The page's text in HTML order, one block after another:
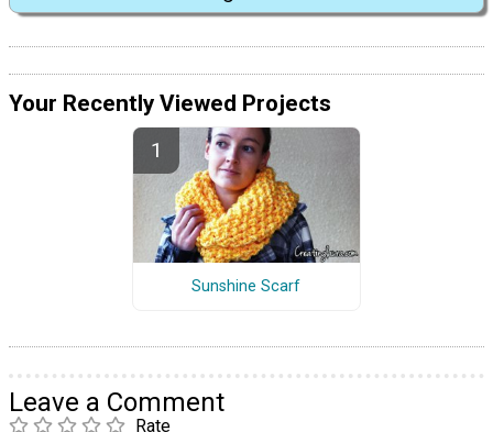
Your Recently Viewed Projects
Sunshine Scarf
Leave a Comment
Rate